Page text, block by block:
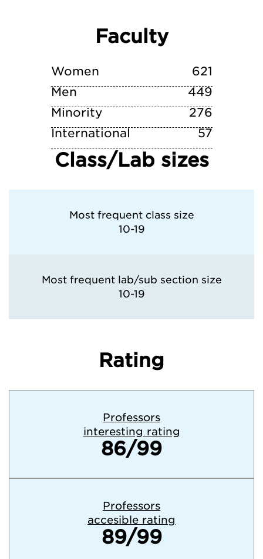
Wake Forest University
William & Mary
Faculty
Women
621
Men
449
Minority
276
International
57
Class/Lab sizes
Most frequent class size
10-19
Most frequent lab/sub section size
10-19
Rating
Professors
interesting rating
86/99
Professors
accesible rating
89/99